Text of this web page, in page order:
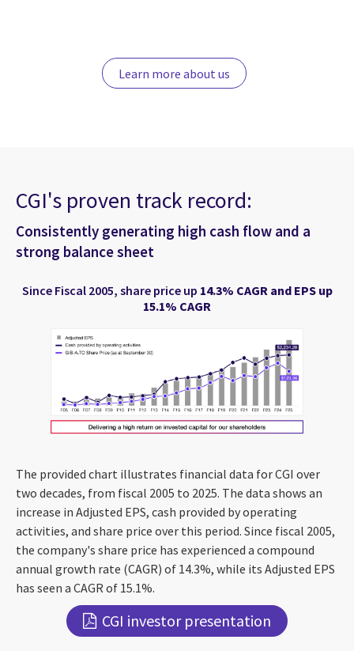
Learn more about us
CGI's proven track record:
Consistently generating high cash flow and a
strong balance sheet
Since Fiscal 2005, share price up 14.3% CAGR and EPS up
15.1% CAGR
The provided chart illustrates financial data for CGI over
two decades, from fiscal 2005 to 2025. The data shows an
increase in Adjusted EPS, cash provided by operating
activities, and share price over this period. Since fiscal 2005,
the company's share price has experienced a compound
annual growth rate (CAGR) of 14.3%, while its Adjusted EPS
has seen a CAGR of 15.1%.
CGI investor presentation